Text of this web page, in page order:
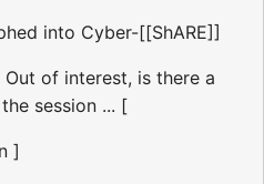
into Cyber-[[ShARE]]
Out of interest, is there a
session ... [
]